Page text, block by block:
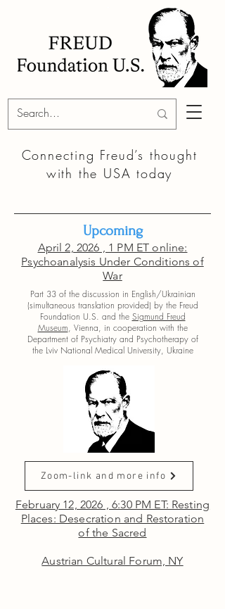
Connecting Freud’s thought
with the USA today
Upcoming
April 2, 2026 , 1 PM ET online:
Psychoanalysis Under Conditions of
War
Part 33 of the discussion in English/Ukrainian
(simultaneous translation provided) by the Freud
Foundation U.S. and the Sigmund Freud
Museum, Vienna, in cooperation with the
Department of Psychiatry and Psychotherapy of
the Lviv National Medical University, Ukraine
Zoom-link and more info
February 12, 2026 , 6:30 PM ET: Resting
Places: Desecration and Restoration
of the Sacred
Austrian Cultural Forum, NY